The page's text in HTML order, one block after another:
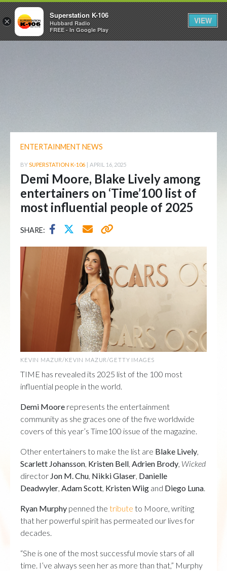
ENTERTAINMENT NEWS
BYSUPERSTATION K-106 | APRIL 16, 2025
Demi Moore, Blake Lively among
entertainers on ‘Time’100 list of
most influential people of 2025
SHARE:
KEVIN MAZUR/KEVIN MAZUR/GETTY IMAGES
TIME has revealed its 2025 list of the 100 most
influential people in the world.
Demi Moore represents the entertainment
community as she graces one of the five worldwide
covers of this year’s Time100 issue of the magazine.
Other entertainers to make the list are Blake Lively
Scarlett Johansson Kristen Bell Adrien Brody Wicked
director Jon M. Chu Nikki Glaser Danielle
Deadwyler Adam Scott Kristen Wiig and Diego Luna
Ryan Murphy penned the tribute to Moore, writing
that her powerful spirit has permeated our lives for
decades.
“She is one of the most successful movie stars of all
time. I’ve always seen her as more than that,” Murphy
×
Superstation K-106
Hubbard Radio
FREE - In Google Play
VIEW